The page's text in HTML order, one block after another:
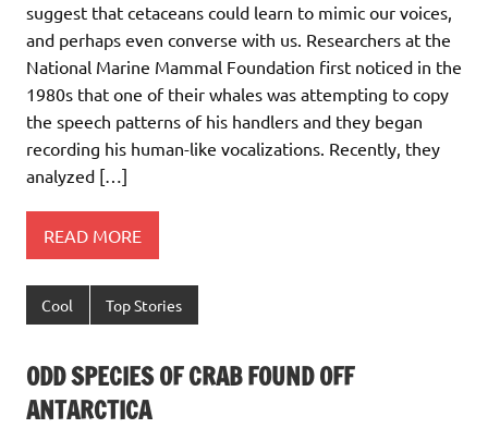
suggest that cetaceans could learn to mimic our voices,
and perhaps even converse with us. Researchers at the
National Marine Mammal Foundation first noticed in the
1980s that one of their whales was attempting to copy
the speech patterns of his handlers and they began
recording his human-like vocalizations. Recently, they
analyzed […]
READ MORE
Cool Top Stories
ODD SPECIES OF CRAB FOUND OFF
ANTARCTICA